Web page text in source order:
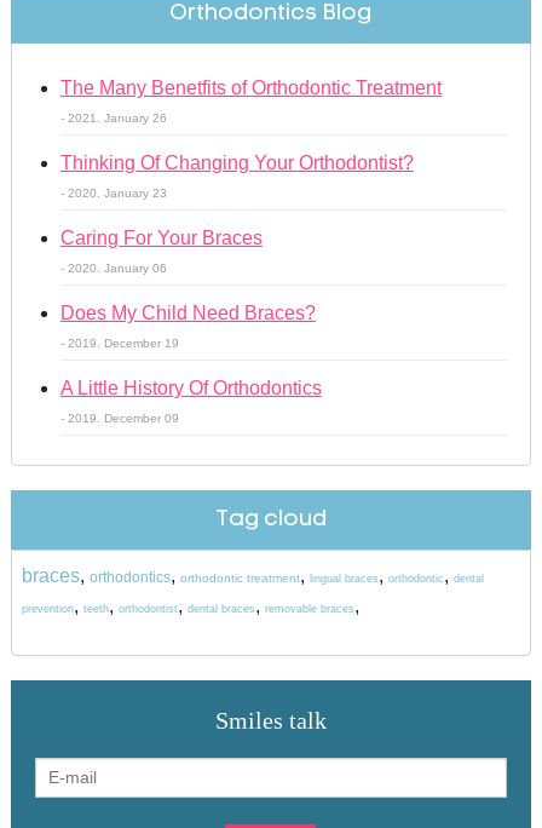
Orthodontics Blog
The Many Benetfits of Orthodontic Treatment
- 2021. January 26
Thinking Of Changing Your Orthodontist?
- 2020. January 23
Caring For Your Braces
- 2020. January 06
Does My Child Need Braces?
- 2019. December 19
A Little History Of Orthodontics
- 2019. December 09
Tag cloud
braces, orthodontics, orthodontic treatment, lingual braces , orthodontic , dental
prevention, teeth, orthodontist, dental braces , removable braces ,
Smiles talk